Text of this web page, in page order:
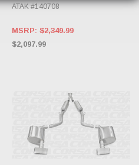
ATAK #140708
MSRP: $2,349.99
$2,097.99